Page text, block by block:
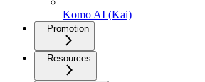
Komo AI (Kai)
Promotion
Resources